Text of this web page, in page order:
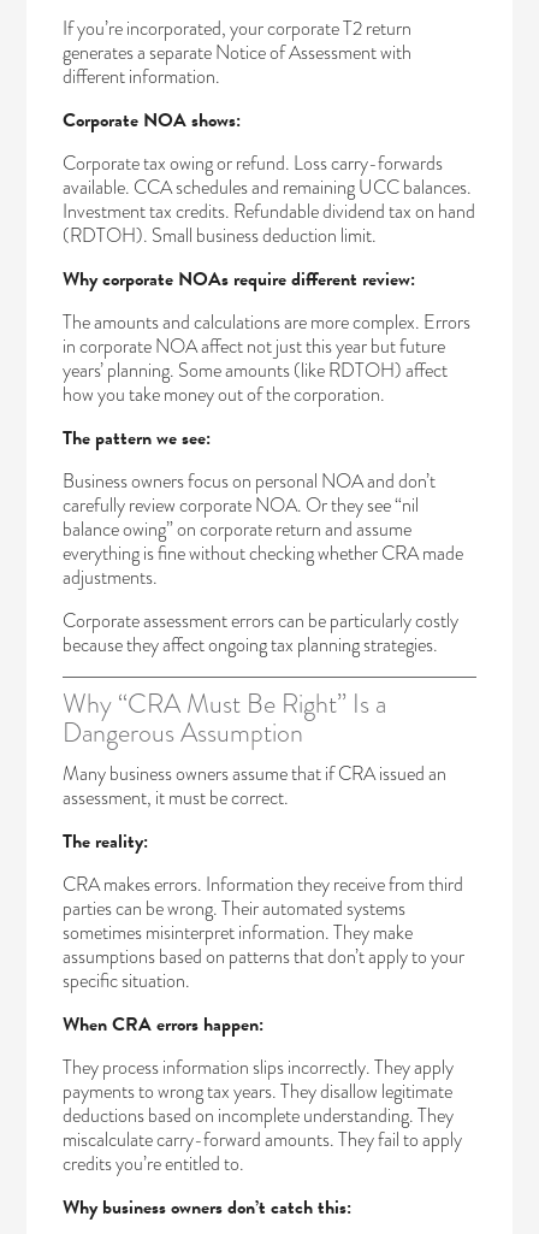
If you’re incorporated, your corporate T2 return
generates a separate Notice of Assessment with
different information.
Corporate NOA shows:
Corporate tax owing or refund. Loss carry-forwards
available. CCA schedules and remaining UCC balances.
Investment tax credits. Refundable dividend tax on hand
(RDTOH). Small business deduction limit.
Why corporate NOAs require different review:
The amounts and calculations are more complex. Errors
in corporate NOA affect not just this year but future
years’ planning. Some amounts (like RDTOH) affect
how you take money out of the corporation.
The pattern we see:
Business owners focus on personal NOA and don’t
carefully review corporate NOA. Or they see “nil
balance owing” on corporate return and assume
everything is fine without checking whether CRA made
adjustments.
Corporate assessment errors can be particularly costly
because they affect ongoing tax planning strategies.
Why “CRA Must Be Right” Is a
Dangerous Assumption
Many business owners assume that if CRA issued an
assessment, it must be correct.
The reality:
CRA makes errors. Information they receive from third
parties can be wrong. Their automated systems
sometimes misinterpret information. They make
assumptions based on patterns that don’t apply to your
specific situation.
When CRA errors happen:
They process information slips incorrectly. They apply
payments to wrong tax years. They disallow legitimate
deductions based on incomplete understanding. They
miscalculate carry-forward amounts. They fail to apply
credits you’re entitled to.
Why business owners don’t catch this: